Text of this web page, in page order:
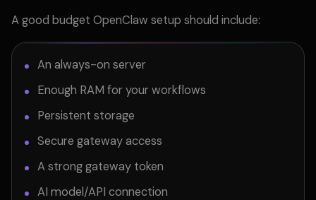
A good budget OpenClaw setup should include:
An always-on server
Enough RAM for your workflows
Persistent storage
Secure gateway access
A strong gateway token
AI model/API connection